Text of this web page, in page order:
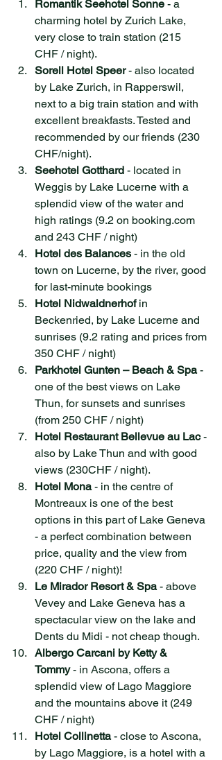
Romantik Seehotel Sonne - a
charming hotel by Zurich Lake,
very close to train station (215
CHF / night).
Sorell Hotel Speer - also located
by Lake Zurich, in Rapperswil,
next to a big train station and with
excellent breakfasts. Tested and
recommended by our friends (230
CHF/night).
Seehotel Gotthard - located in
Weggis by Lake Lucerne with a
splendid view of the water and
high ratings (9.2 on booking.com
and 243 CHF / night)
Hotel des Balances - in the old
town on Lucerne, by the river, good
for last-minute bookings
Hotel Nidwaldnerhof in
Beckenried, by Lake Lucerne and
sunrises (9.2 rating and prices from
350 CHF / night)
Parkhotel Gunten – Beach & Spa -
one of the best views on Lake
Thun, for sunsets and sunrises
(from 250 CHF / night)
Hotel Restaurant Bellevue au Lac -
also by Lake Thun and with good
views (230CHF / night).
Hotel Mona - in the centre of
Montreaux is one of the best
options in this part of Lake Geneva
- a perfect combination between
price, quality and the view from
(220 CHF / night)!
Le Mirador Resort & Spa - above
Vevey and Lake Geneva has a
spectacular view on the lake and
Dents du Midi - not cheap though.
Albergo Carcani by Ketty &
Tommy - in Ascona, offers a
splendid view of Lago Maggiore
and the mountains above it (249
CHF / night)
Hotel Collinetta - close to Ascona,
by Lago Maggiore, is a hotel with a